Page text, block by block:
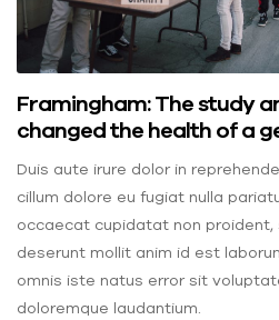
Framingham: The study
changed the health of a
Duis aute irure dolor in
cillum dolore eu fugiat nulla
occaecat cupidatat non proident,
deserunt mollit anim id est
omnis iste natus error sit
doloremque laudantium.